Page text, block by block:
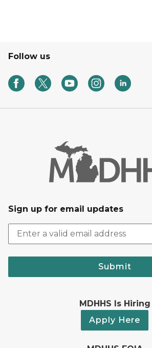
Follow us
Sign up for email updates
Submit
MDHHS Is Hiring
Apply Here